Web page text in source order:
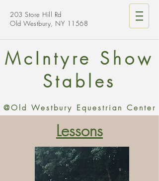
203 Store Hill Rd
Old Westbury, NY 11568
McIntyre Show
Stables
@Old Westbury Equestrian Center
Lessons